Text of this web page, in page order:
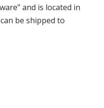
and is located in
be shipped to